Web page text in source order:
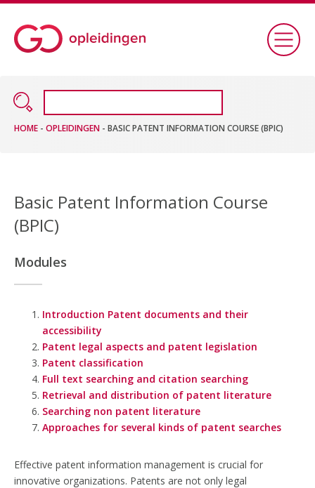
HOME - OPLEIDINGEN - BASIC PATENT INFORMATION COURSE (BPIC)
Basic Patent Information Course
(BPIC)
Modules
Introduction Patent documents and their
accessibility
Patent legal aspects and patent legislation
Patent classification
Full text searching and citation searching
Retrieval and distribution of patent literature
Searching non patent literature
Approaches for several kinds of patent searches
Effective patent information management is crucial for
innovative organizations. Patents are not only legal